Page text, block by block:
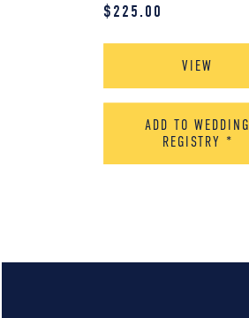
$225.00
VIEW
ADD TO WEDDING
REGISTRY *